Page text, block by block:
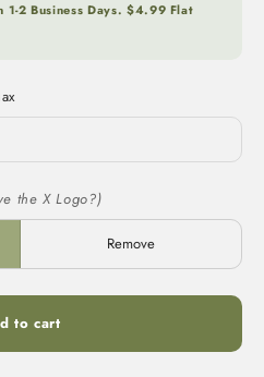
2 Business Days. $4.99 Flat
the X Logo?)
Remove
to cart